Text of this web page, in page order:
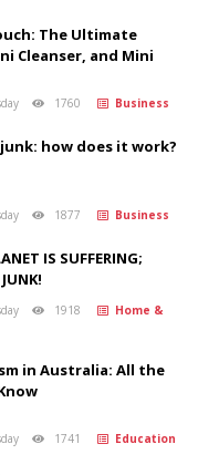
The Ultimate
Cleanser, and Mini
1760 Business
how does it work?
1877 Business
IS SUFFERING;
1918
Home &
in Australia: All the
1741 Education